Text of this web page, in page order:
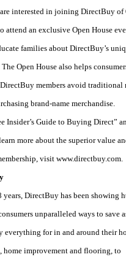
interested in joining DirectBuy of
attend an exclusive Open House
families about DirectBuy’s
The Open House also helps
members avoid traditional
brand-name merchandise.
Insider’s Guide to Buying Direct”
more about the superior value
visit www.directbuy.com.
years, DirectBuy has been showing
unparalleled ways to save
everything for in and around their
home improvement and flooring, to